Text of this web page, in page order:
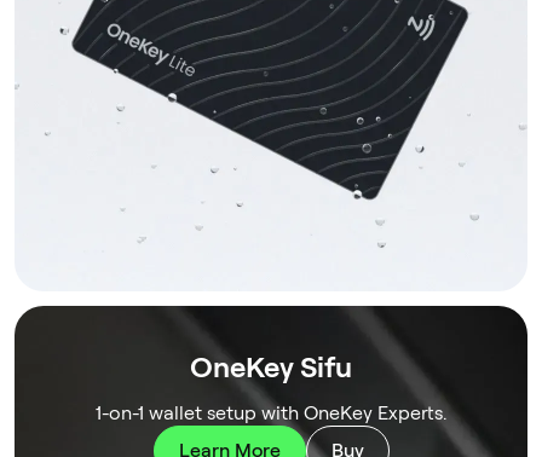
OneKey Sifu
1-on-1 wallet setup with OneKey Experts.
Learn More
Buy